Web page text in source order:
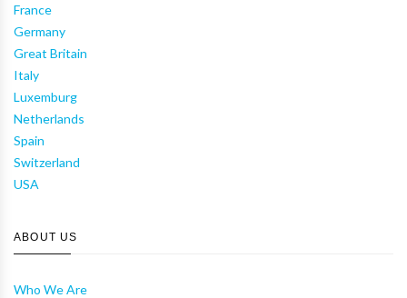
France
Germany
Great Britain
Italy
Luxemburg
Netherlands
Spain
Switzerland
USA
ABOUT US
Who We Are